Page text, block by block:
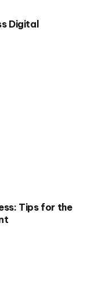
Digital
Tips for the